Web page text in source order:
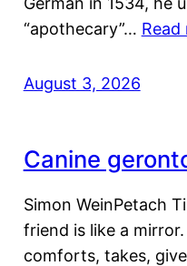
“apothecary”… Read
August 3, 2026
Canine
Simon WeinPetach
friend is like a
comforts, takes,